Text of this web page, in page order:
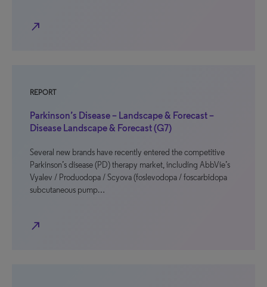
north_east
REPORT
Parkinson’s Disease – Landscape & Forecast –
Disease Landscape & Forecast (G7)
Several new brands have recently entered the competitive
Parkinson’s disease (PD) therapy market, including AbbVie’s
Vyalev / Produodopa / Scyova (foslevodopa / foscarbidopa
subcutaneous pump…
north_east